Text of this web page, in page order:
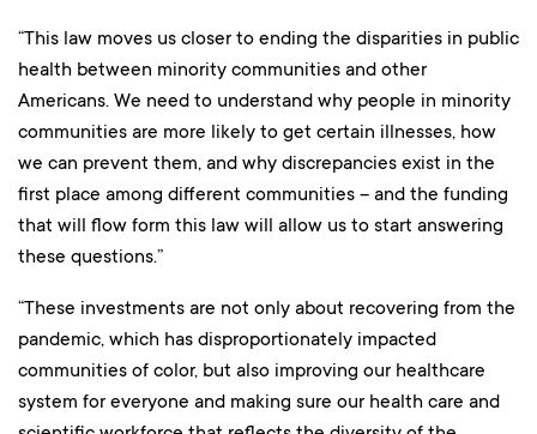
“This law moves us closer to ending the disparities in public
health between minority communities and other
Americans. We need to understand why people in minority
communities are more likely to get certain illnesses, how
we can prevent them, and why discrepancies exist in the
first place among different communities – and the funding
that will flow form this law will allow us to start answering
these questions.”
“These investments are not only about recovering from the
pandemic, which has disproportionately impacted
communities of color, but also improving our healthcare
system for everyone and making sure our health care and